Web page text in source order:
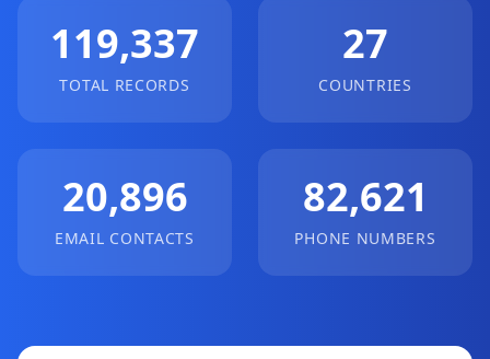
119,337
TOTAL RECORDS
27
COUNTRIES
20,896
EMAIL CONTACTS
82,621
PHONE NUMBERS